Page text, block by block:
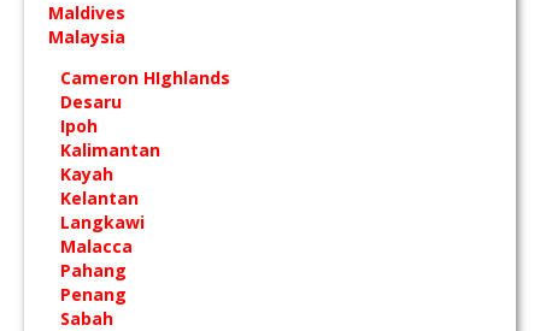
Maldives
Malaysia
Cameron HIghlands
Desaru
Ipoh
Kalimantan
Kayah
Kelantan
Langkawi
Malacca
Pahang
Penang
Sabah